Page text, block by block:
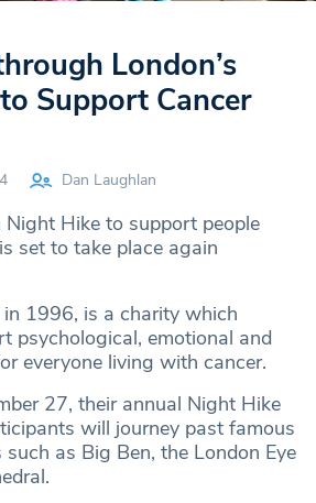
London’s
Support Cancer
Dan Laughlan
Hike to support people
set to take place again
in 1996, is a charity which
psychological, emotional and
everyone living with cancer.
27, their annual Night Hike
will journey past famous
as Big Ben, the London Eye